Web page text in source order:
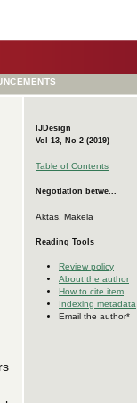
IJDesign
Vol 13, No 2 (2019)
Table of Contents
Negotiation betwe...
Aktas, Mäkelä
Reading Tools
Review policy
About the author
How to cite item
Indexing metadata
Email the author*